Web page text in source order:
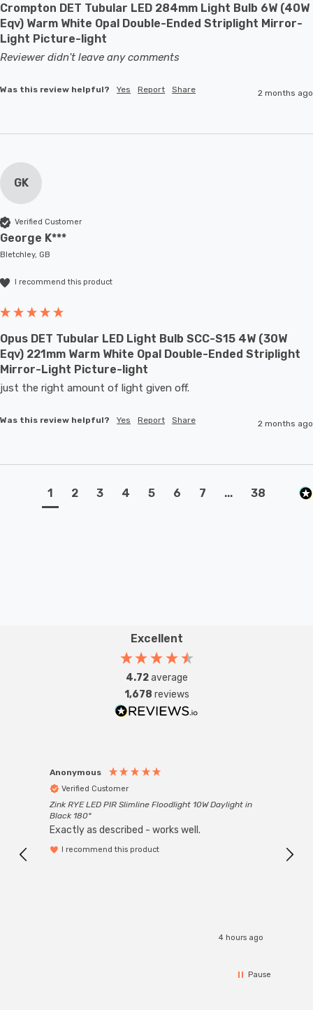
Crompton DET Tubular LED 284mm Light Bulb 6W (40W
Eqv) Warm White Opal Double-Ended Striplight Mirror-
Light Picture-light
Reviewer didn't leave any comments
Was this review helpful? Yes Report Share 2 months ago
GK
Verified Customer
George K***
Bletchley, GB
I recommend this product
Opus DET Tubular LED Light Bulb SCC-S15 4W (30W
Eqv) 221mm Warm White Opal Double-Ended Striplight
Mirror-Light Picture-light
just the right amount of light given off.
Was this review helpful? Yes Report Share 2 months ago
1 2 3 4 5 6 7 ... 38
Excellent
4.72average
1,678 reviews
Anonymous
Verified Customer
Zink RYE LED PIR Slimline Floodlight 10W Daylight in
Black 180°
Exactly as described - works well.
I recommend this product
4 hours ago
Pause